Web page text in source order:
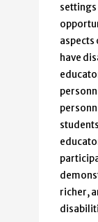
settings
have
richer,